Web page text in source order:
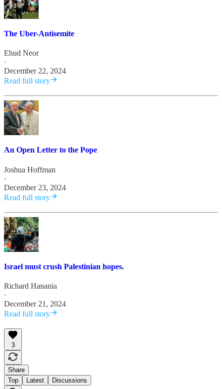
The Uber-Antisemite
Ehud Neor
·
December 22, 2024
Read full story
An Open Letter to the Pope
Joshua Hoffman
·
December 23, 2024
Read full story
Israel must crush Palestinian hopes.
Richard Hanania
·
December 21, 2024
Read full story
3
Share
Top
Latest Discussions